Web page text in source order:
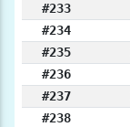
#233
#234
#235
#236
#237
#238